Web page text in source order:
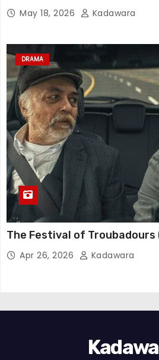
May 18, 2026 Kadawara
DRAMA
The Festival of Troubadours
Apr 26, 2026 Kadawara